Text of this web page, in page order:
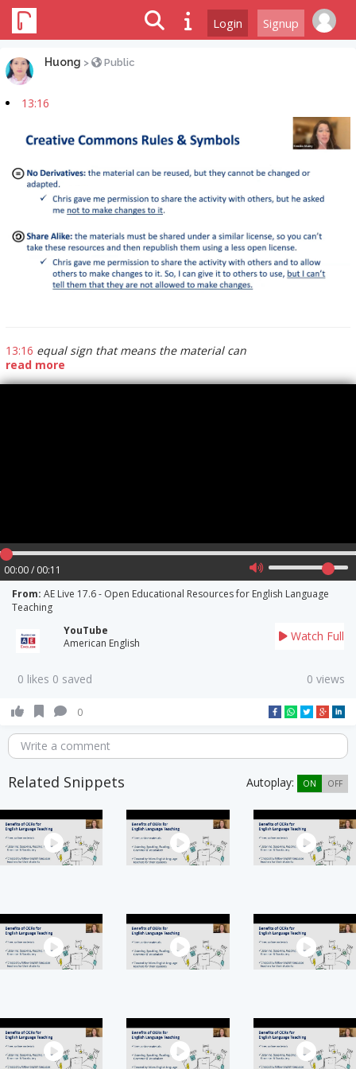
Login Signup
Huong > Public
13:16
13:16 equal sign that means the material can
read more
00:00 / 00:11
From: AE Live 17.6 - Open Educational Resources for English Language
Teaching
YouTube
American English
Watch Full
0 likes 0 saved 0 views
0
Write a comment
Related Snippets Autoplay: ON OFF